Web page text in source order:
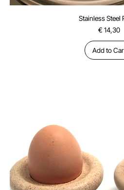
Stainless Steel
Price
€ 14,30
Add to